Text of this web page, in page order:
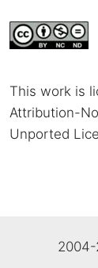
This work is
Attribution-
Unported
2004-